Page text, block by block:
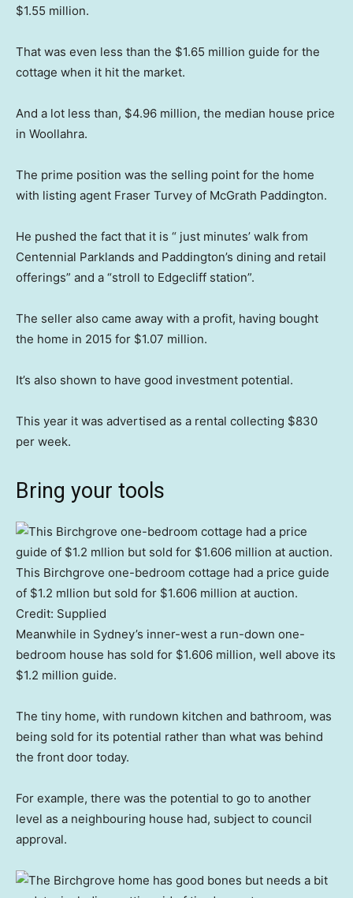
$1.55 million.
That was even less than the $1.65 million guide for the
cottage when it hit the market.
And a lot less than, $4.96 million, the median house price
in Woollahra.
The prime position was the selling point for the home
with listing agent Fraser Turvey of McGrath Paddington.
He pushed the fact that it is “ just minutes’ walk from
Centennial Parklands and Paddington’s dining and retail
offerings” and a “stroll to Edgecliff station”.
The seller also came away with a profit, having bought
the home in 2015 for $1.07 million.
It’s also shown to have good investment potential.
This year it was advertised as a rental collecting $830
per week.
Bring your tools
This Birchgrove one-bedroom cottage had a price guide
of $1.2 mllion but sold for $1.606 million at auction.
Credit: Supplied
Meanwhile in Sydney’s inner-west a run-down one-
bedroom house has sold for $1.606 million, well above its
$1.2 million guide.
The tiny home, with rundown kitchen and bathroom, was
being sold for its potential rather than what was behind
the front door today.
For example, there was the potential to go to another
level as a neighbouring house had, subject to council
approval.